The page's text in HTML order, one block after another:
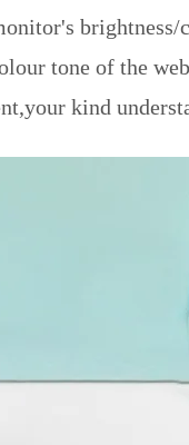
brightness/
tone of the
kind